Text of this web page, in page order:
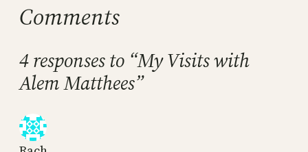
Comments
4 responses to “My Visits with
Alem Matthees”